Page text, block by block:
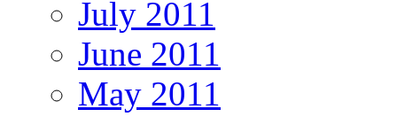
July 2011
June 2011
May 2011